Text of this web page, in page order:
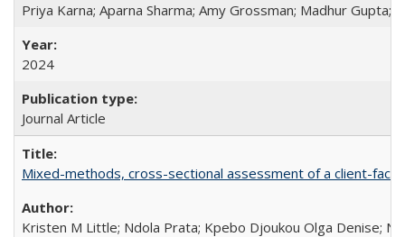
Priya Karna; Aparna Sharma; Amy Grossman; Madhur
2024
Journal Article
Mixed-methods, cross-sectional assessment of a client-
Kristen M Little; Ndola Prata; Kpebo Djoukou Olga Denise;